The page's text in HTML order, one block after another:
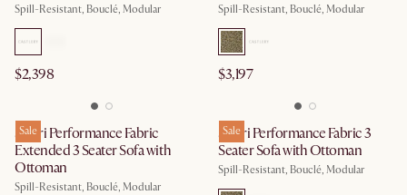
Spill-Resistant, Bouclé, Modular
$2,398
Spill-Resistant, Bouclé, Modular
$3,197
Sale
Solari Performance Fabric
Extended 3 Seater Sofa with
Ottoman
Spill-Resistant, Bouclé, Modular
Sale
Solari Performance Fabric 3
Seater Sofa with Ottoman
Spill-Resistant, Bouclé, Modular